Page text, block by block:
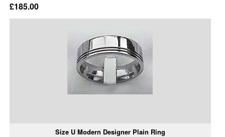
£185.00
Size U Modern Designer Plain Ring